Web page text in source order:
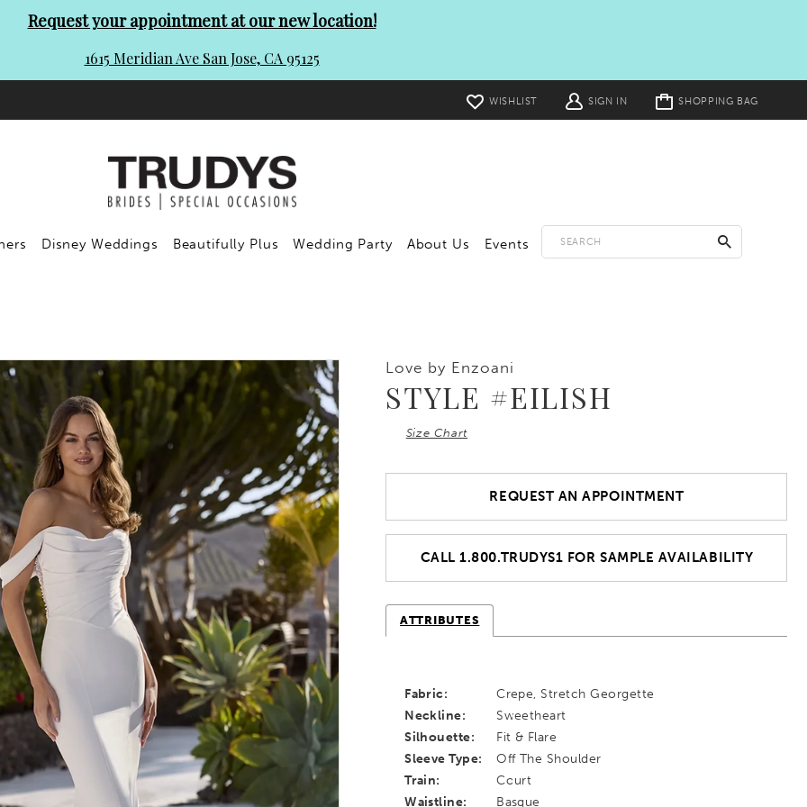
Request your appointment at our new location!
1615 Meridian Ave San Jose, CA 95125
WISHLIST SIGN IN
Toggle
cart SHOPPING BAG
Disney Weddings Beautifully Plus Wedding Party About Us Events
Love by Enzoani
STYLE #EILISH
Size Chart
REQUEST AN APPOINTMENT
CALL 1.800.TRUDYS1 FOR SAMPLE AVAILABILITY
ATTRIBUTES
Fabric:
Crepe, Stretch Georgette
Neckline:
Sweetheart
Silhouette:
Fit & Flare
Sleeve Type:
Off The Shoulder
Train:
Court
Waistline:
Basque